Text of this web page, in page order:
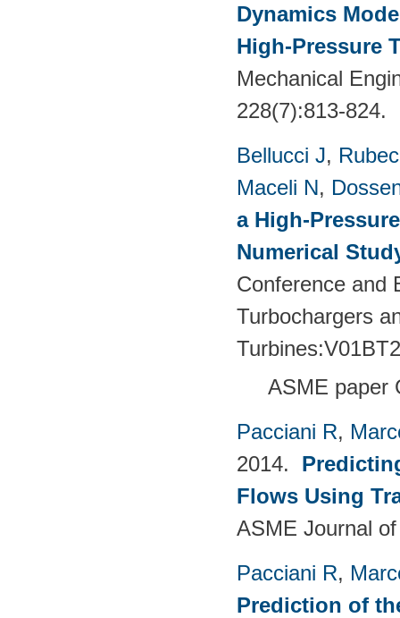
Dynamics
High-Pressure
Mechanical
228(7):813-824.
Bellucci J,
Maceli N,
a High-
Numerical
Conference and
Turbochargers
ASME paper
Pacciani R,
2014.
Flows Using
ASME Journal
Pacciani R,
Prediction of